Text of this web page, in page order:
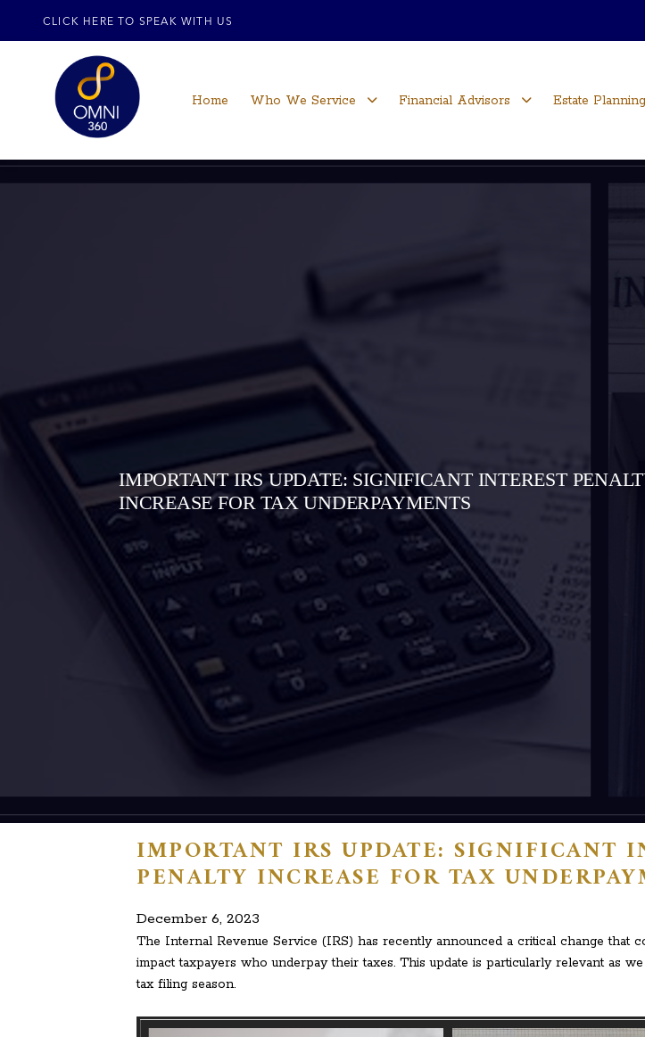
CLICK HERE TO SPEAK WITH US
Home Who We Service Financial Advisors Estate Planning
IMPORTANT IRS UPDATE: SIGNIFICANT INTEREST
INCREASE FOR TAX UNDERPAYMENTS
IMPORTANT IRS UPDATE: SIGNIFICANT
PENALTY INCREASE FOR TAX
December 6, 2023
The Internal Revenue Service (IRS) has recently announced a critical change that
impact taxpayers who underpay their taxes. This update is particularly relevant as
tax filing season.